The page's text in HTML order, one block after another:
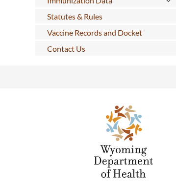
Statutes & Rules
Vaccine Records and Docket
Contact Us